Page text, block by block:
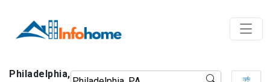
Philadelphia,